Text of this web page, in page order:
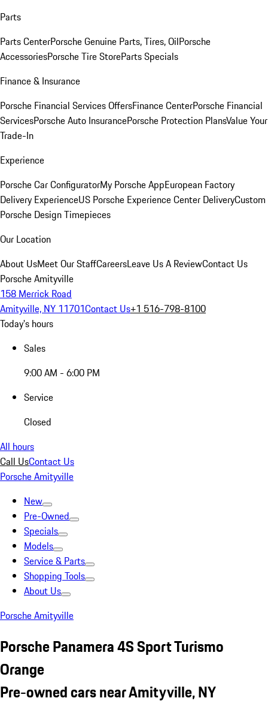
Parts
Parts CenterPorsche Genuine Parts, Tires, OilPorsche
AccessoriesPorsche Tire StoreParts Specials
Finance & Insurance
Porsche Financial Services OffersFinance CenterPorsche Financial
ServicesPorsche Auto InsurancePorsche Protection PlansValue Your
Trade-In
Experience
Porsche Car ConfiguratorMy Porsche AppEuropean Factory
Delivery ExperienceUS Porsche Experience Center DeliveryCustom
Porsche Design Timepieces
Our Location
About UsMeet Our StaffCareersLeave Us A ReviewContact Us
Porsche Amityville
158 Merrick Road
Amityville, NY 11701Contact Us+1 516-798-8100
Today's hours
Sales
9:00 AM - 6:00 PM
Service
Closed
All hours
Call UsContact Us
Porsche Amityville
New
Pre-Owned
Specials
Models
Service & Parts
Shopping Tools
About Us
Porsche Amityville
Porsche Panamera 4S Sport Turismo
Orange
Pre-owned cars near Amityville, NY